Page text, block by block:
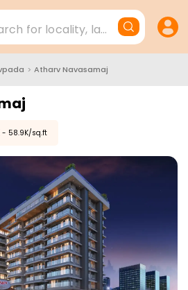
for locality, landmark,
> Atharv Navasamaj
- 58.9K/sq.ft